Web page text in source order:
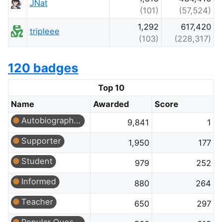
JNat
(101)
(57,524)
tripleee
1,292
(103)
617,420
(228,317)
120 badges
Top 10
Name
Awarded
Score
Autobiographer
9,841
1
Supporter
1,950
177
Student
979
252
Informed
880
264
Teacher
650
297